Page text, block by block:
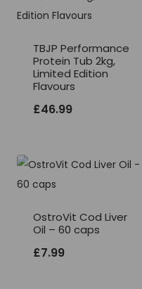
TBJP Performance
Protein Tub 2kg,
Limited Edition
Flavours
£46.99
OstroVit Cod Liver
Oil – 60 caps
£7.99